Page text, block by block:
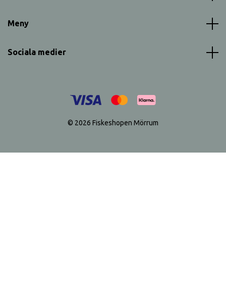
Meny
Sociala medier
© 2026 Fiskeshopen Mörrum